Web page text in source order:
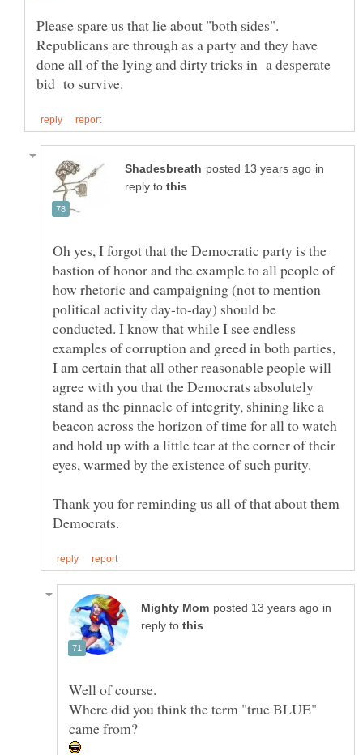
Please spare us that lie about "both sides".
Republicans are through as a party and they have
done all of the lying and dirty tricks in a desperate
in
reply to
Oh yes, I forgot that the Democratic party is the
bastion of honor and the example to all people of
how rhetoric and campaigning (not to mention
political activity day-to-day) should be
conducted. I know that while I see endless
examples of corruption and greed in both parties,
I am certain that all other reasonable people will
agree with you that the Democrats absolutely
stand as the pinnacle of integrity, shining like a
beacon across the horizon of time for all to watch
and hold up with a little tear at the corner of their
Thank you for reminding us all of that about them
in
reply to
Where did you think the term "true BLUE"